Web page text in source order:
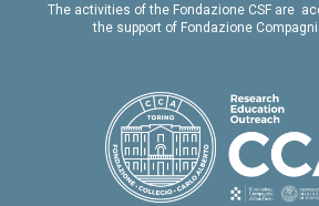
The activities of the Fondazione CSF are
the support of Fondazione